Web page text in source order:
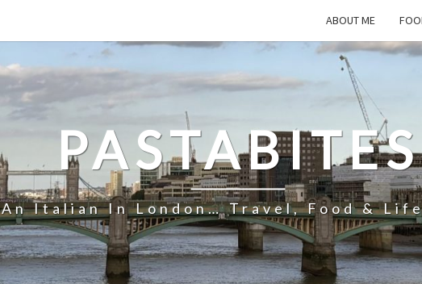
ABOUT ME
PASTABITES
An Italian In London… Travel, Food &